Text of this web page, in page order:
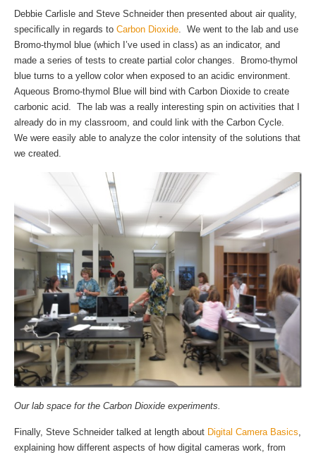
Debbie Carlisle and Steve Schneider then presented about air quality,
specifically in regards to Carbon Dioxide . We went to the lab and use
Bromo-thymol blue (which I’ve used in class) as an indicator, and
made a series of tests to create partial color changes. Bromo-thymol
blue turns to a yellow color when exposed to an acidic environment.
Aqueous Bromo-thymol Blue will bind with Carbon Dioxide to create
carbonic acid. The lab was a really interesting spin on activities that I
already do in my classroom, and could link with the Carbon Cycle.
We were easily able to analyze the color intensity of the solutions that
we created.
Our lab space for the Carbon Dioxide experiments.
Finally, Steve Schneider talked at length about Digital Camera Basics,
explaining how different aspects of how digital cameras work, from